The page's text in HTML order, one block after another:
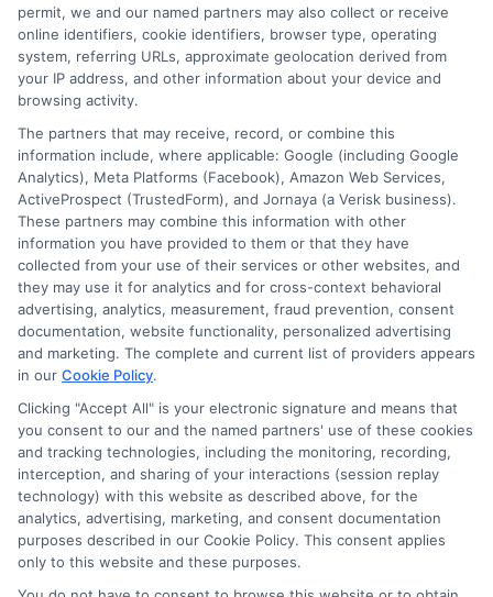
Speak to a Pro, Call Now!
833-275-7533
Privacy Policy
Terms
permit, we and our named partners may also collect or receive
online identifiers, cookie identifiers, browser type, operating
system, referring URLs, approximate geolocation derived from
your IP address, and other information about your device and
browsing activity.
The partners that may receive, record, or combine this
information include, where applicable: Google (including Google
Analytics), Meta Platforms (Facebook), Amazon Web Services,
ActiveProspect (TrustedForm), and Jornaya (a Verisk business).
These partners may combine this information with other
information you have provided to them or that they have
collected from your use of their services or other websites, and
they may use it for analytics and for cross-context behavioral
advertising, analytics, measurement, fraud prevention, consent
documentation, website functionality, personalized advertising
and marketing. The complete and current list of providers appears
in our Cookie Policy.
Clicking "Accept All" is your electronic signature and means that
you consent to our and the named partners' use of these cookies
and tracking technologies, including the monitoring, recording,
interception, and sharing of your interactions (session replay
technology) with this website as described above, for the
analytics, advertising, marketing, and consent documentation
purposes described in our Cookie Policy. This consent applies
only to this website and these purposes.